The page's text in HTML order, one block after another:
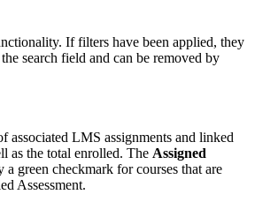
If filters have been applied, they
search field and can be removed by
associated LMS assignments and linked
as the total enrolled. The Assigned
green checkmark for courses that are
Assessment.